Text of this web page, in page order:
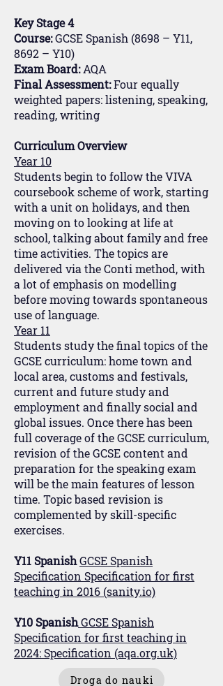
Key Stage 4
Course:GCSE Spanish (8698 – Y11,
8692 – Y10)
Exam Board:AQA
Final Assessment:Four equally
weighted papers: listening, speaking,
reading, writing
Curriculum Overview
Year 10
Students begin to follow the VIVA
coursebook scheme of work, starting
with a unit on holidays, and then
moving on to looking at life at
school, talking about family and free
time activities. The topics are
delivered via the Conti method, with
a lot of emphasis on modelling
before moving towards spontaneous
use of language.
Year 11
Students study the final topics of the
GCSE curriculum: home town and
local area, customs and festivals,
current and future study and
employment and finally social and
global issues. Once there has been
full coverage of the GCSE curriculum,
revision of the GCSE content and
preparation for the speaking exam
will be the main features of lesson
time. Topic based revision is
complemented by skill-specific
exercises.
Y11 SpanishGCSE Spanish
Specification Specification for first
teaching in 2016 (sanity.io)
Y10 SpanishGCSE Spanish
Specification for first teaching in
2024: Specification (aqa.org.uk)
Droga do nauki